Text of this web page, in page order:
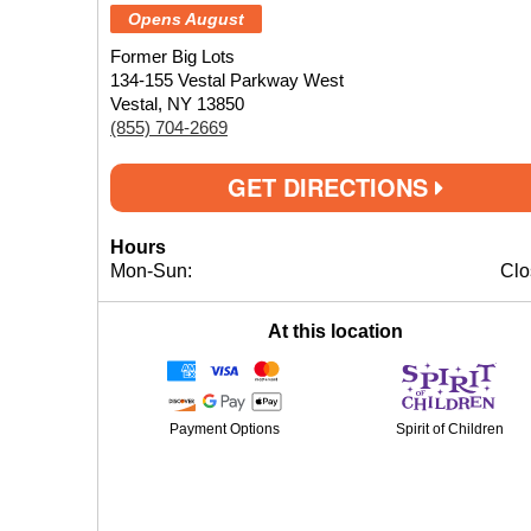
Opens August
Former Big Lots
134-155 Vestal Parkway West
Vestal, NY 13850
(855) 704-2669
GET DIRECTIONS
Hours
Mon-Sun:
At this location
Payment Options Spirit of Children